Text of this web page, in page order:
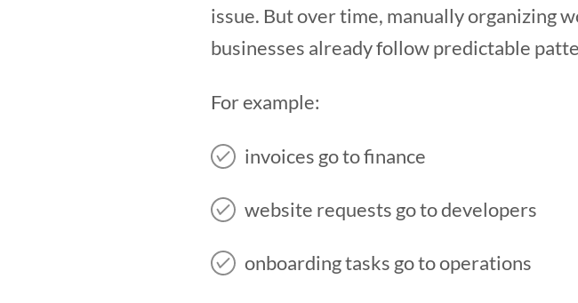
issue. But over time, manually organizing
businesses already follow predictable
For example:
invoices go to finance
website requests go to developers
onboarding tasks go to operations